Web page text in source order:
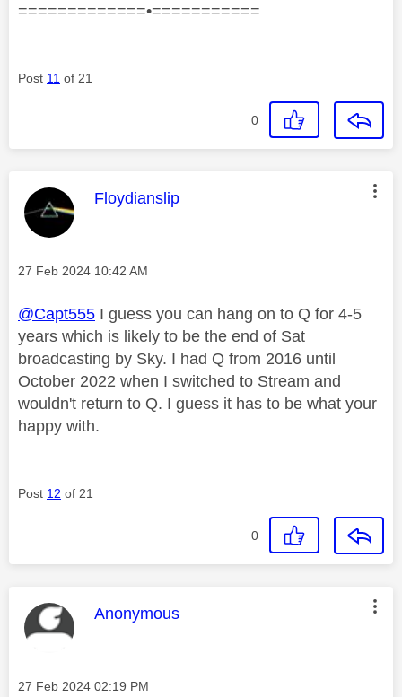
=============•===========
Post 11 of 21
0
This message was authored by:
Floydianslip
Message posted on
‎27 Feb 2024 10:42 AM
@Capt555 I guess you can hang on to Q for 4-5
years which is likely to be the end of Sat
broadcasting by Sky. I had Q from 2016 until
October 2022 when I switched to Stream and
wouldn't return to Q. I guess it has to be what your
happy with.
Post 12 of 21
0
This message was authored by:
Anonymous
Message posted on
‎27 Feb 2024 02:19 PM